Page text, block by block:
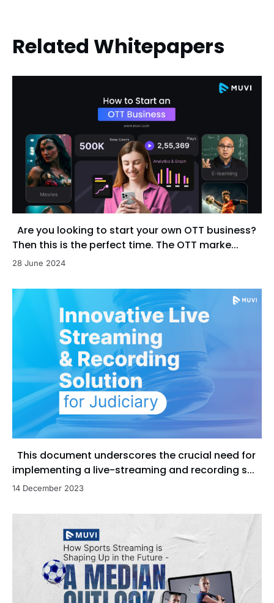
Related Whitepapers
Are you looking to start your own OTT business?
Then this is the perfect time. The OTT marke...
28 June 2024
This document underscores the crucial need for
implementing a live-streaming and recording s...
14 December 2023